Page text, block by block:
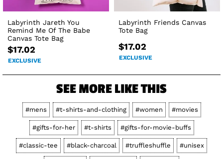
Labyrinth Jareth You
Remind Me Of The Babe
Canvas Tote Bag
$17.02
EXCLUSIVE
Labyrinth Friends Canvas
Tote Bag
$17.02
EXCLUSIVE
SEE MORE LIKE THIS
#mens #t-shirts-and-clothing #women #movies
#gifts-for-her #t-shirts #gifts-for-movie-buffs
#classic-tee #black-charcoal #truffleshuffle #unisex